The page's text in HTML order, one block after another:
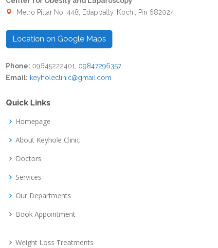
Metro Pillar No. 448, Edappally, Kochi, Pin 682024
Location on Google Maps
Phone: 09645222401, 09847296357
Email: keyholeclinic@gmail.com
Quick Links
Homepage
About Keyhole Clinic
Doctors
Services
Our Departments
Book Appointment
Weight Loss Treatments